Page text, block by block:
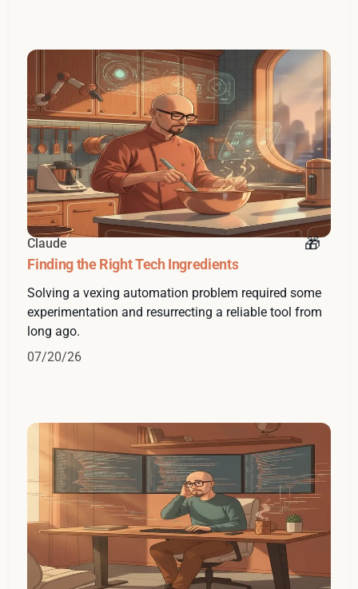
Claude
Finding the Right Tech Ingredients
Solving a vexing automation problem required some
experimentation and resurrecting a reliable tool from
long ago.
07/20/26